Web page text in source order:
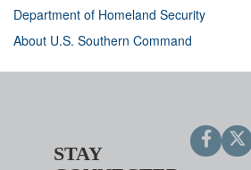
Department of Homeland Security
About U.S. Southern Command
STAY